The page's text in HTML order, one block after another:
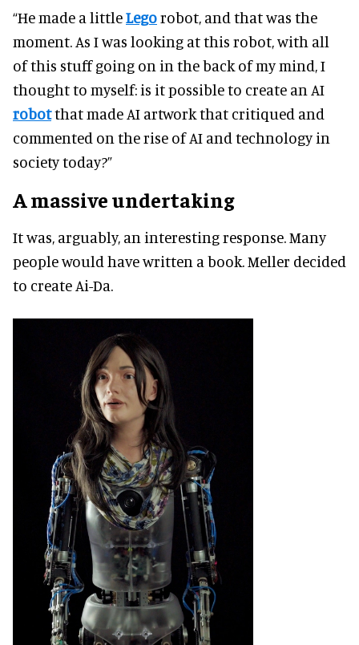
“He made a littleLegorobot, and that was the
moment. As I was looking at this robot, with all
of this stuff going on in the back of my mind, I
thought to myself: is it possible to create an AI
robotthat made AI artwork that critiqued and
commented on the rise of AI and technology in
society today?”
A massive undertaking
It was, arguably, an interesting response. Many
people would have written a book. Meller decided
to create Ai-Da.